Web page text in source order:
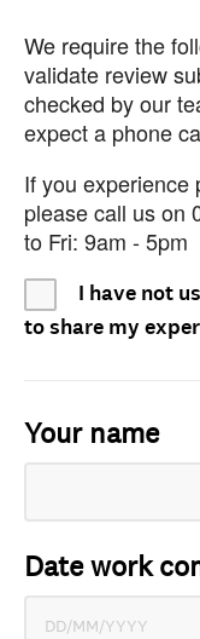
We require the
validate review
checked by our
expect a phone
If you experience
please call us on
to Fri: 9am - 5pm
I have not
to share my
Your name
Date work